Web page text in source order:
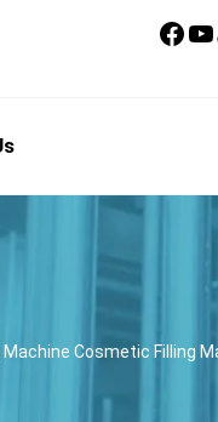
Cosmetic Filling